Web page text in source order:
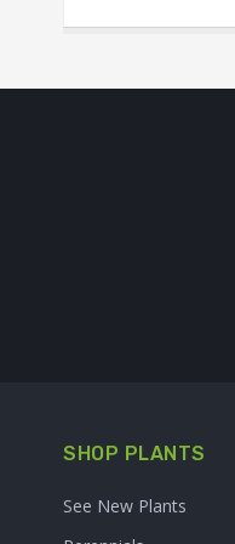
SHOP PLANTS
See New Plants